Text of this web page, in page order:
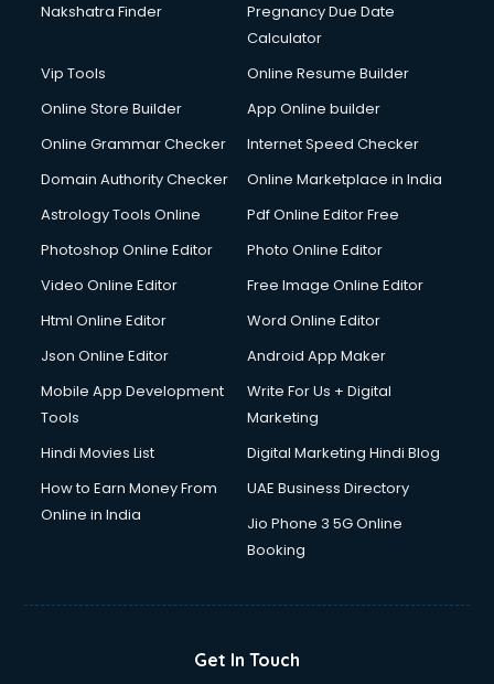
Nakshatra Finder
Pregnancy Due Date
Calculator
Vip Tools
Online Resume Builder
Online Store Builder
App Online builder
Online Grammar Checker
Internet Speed Checker
Domain Authority Checker
Online Marketplace in India
Astrology Tools Online
Pdf Online Editor Free
Photoshop Online Editor
Photo Online Editor
Video Online Editor
Free Image Online Editor
Html Online Editor
Word Online Editor
Json Online Editor
Android App Maker
Mobile App Development
Tools
Write For Us + Digital
Marketing
Hindi Movies List
Digital Marketing Hindi Blog
How to Earn Money From
Online in India
UAE Business Directory
Jio Phone 3 5G Online
Booking
Get In Touch